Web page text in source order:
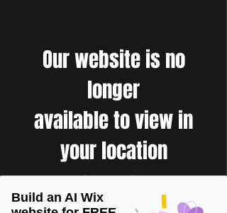
Our website is no
longer
available to view in
your location
Build an AI Wix